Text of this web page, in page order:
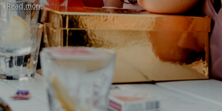
Read more